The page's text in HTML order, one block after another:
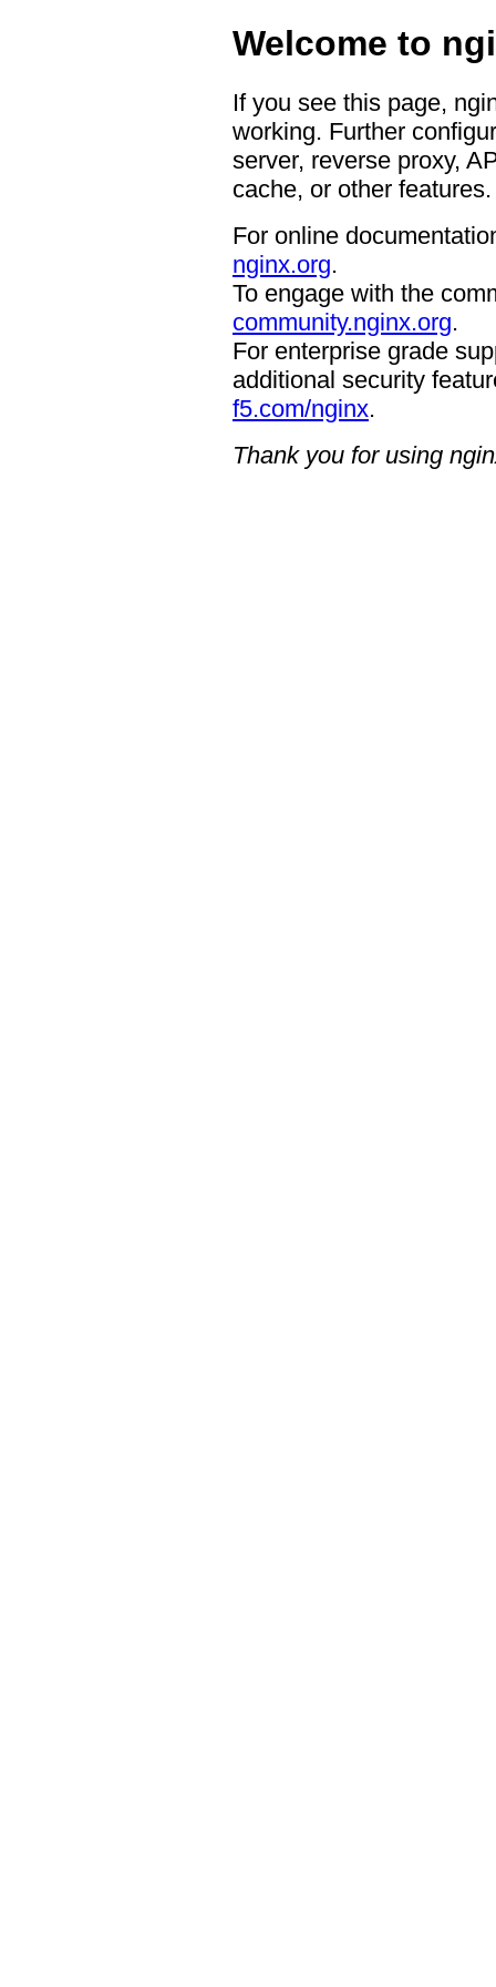
Welcome to
If you see this page,
working. Further
server, reverse proxy,
cache, or other features.
For online
nginx.org.
To engage with the
community.nginx.org.
For enterprise grade
additional security
f5.com/nginx.
Thank you for using